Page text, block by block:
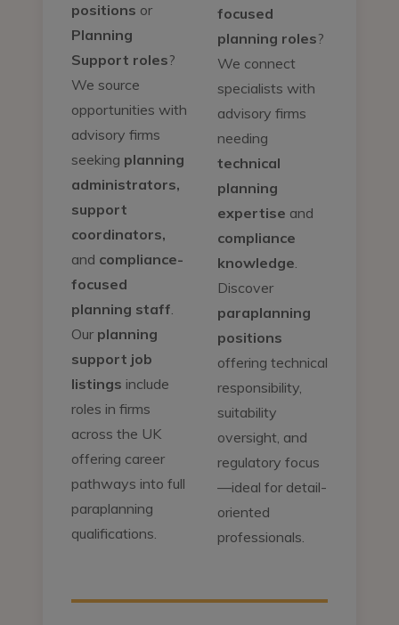
positions or
Planning
Support roles?
We source
opportunities with
advisory firms
seeking planning
administrators,
support
coordinators,
and compliance-
focused
planning staff.
Our planning
support job
listings include
roles in firms
across the UK
offering career
pathways into full
paraplanning
qualifications.
focused
planning roles?
We connect
specialists with
advisory firms
needing
technical
planning
expertise and
compliance
knowledge.
Discover
paraplanning
positions
offering technical
responsibility,
suitability
oversight, and
regulatory focus
—ideal for detail-
oriented
professionals.